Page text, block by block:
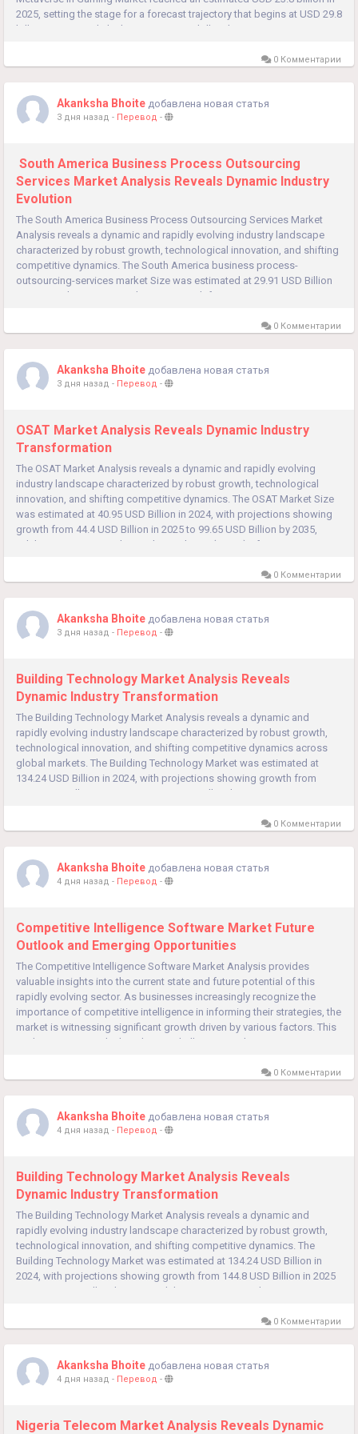
2025, setting the stage for a forecast trajectory that begins at USD 29.8
billion in 2026 and climbs to USD 227.0 billion by 2035...
0 Комментарии
Akanksha Bhoite добавлена новая статья
3 дня назад - Перевод -
South America Business Process Outsourcing
Services Market Analysis Reveals Dynamic Industry
Evolution
The South America Business Process Outsourcing Services Market
Analysis reveals a dynamic and rapidly evolving industry landscape
characterized by robust growth, technological innovation, and shifting
competitive dynamics. The South America business process-
outsourcing-services market Size was estimated at 29.91 USD Billion
in 2024, with projections showing growth from 32.79 USD...
0 Комментарии
Akanksha Bhoite добавлена новая статья
3 дня назад - Перевод -
OSAT Market Analysis Reveals Dynamic Industry
Transformation
The OSAT Market Analysis reveals a dynamic and rapidly evolving
industry landscape characterized by robust growth, technological
innovation, and shifting competitive dynamics. The OSAT Market Size
was estimated at 40.95 USD Billion in 2024, with projections showing
growth from 44.4 USD Billion in 2025 to 99.65 USD Billion by 2035,
exhibiting a compound annual growth rate (CAGR) of...
0 Комментарии
Akanksha Bhoite добавлена новая статья
3 дня назад - Перевод -
Building Technology Market Analysis Reveals
Dynamic Industry Transformation
The Building Technology Market Analysis reveals a dynamic and
rapidly evolving industry landscape characterized by robust growth,
technological innovation, and shifting competitive dynamics across
global markets. The Building Technology Market was estimated at
134.24 USD Billion in 2024, with projections showing growth from
144.8 USD Billion in 2025 to 308.93 USD Billion by 2035,...
0 Комментарии
Akanksha Bhoite добавлена новая статья
4 дня назад - Перевод -
Competitive Intelligence Software Market Future
Outlook and Emerging Opportunities
The Competitive Intelligence Software Market Analysis provides
valuable insights into the current state and future potential of this
rapidly evolving sector. As businesses increasingly recognize the
importance of competitive intelligence in informing their strategies, the
market is witnessing significant growth driven by various factors. This
analysis examines the key drivers, challenges, and...
0 Комментарии
Akanksha Bhoite добавлена новая статья
4 дня назад - Перевод -
Building Technology Market Analysis Reveals
Dynamic Industry Transformation
The Building Technology Market Analysis reveals a dynamic and
rapidly evolving industry landscape characterized by robust growth,
technological innovation, and shifting competitive dynamics. The
Building Technology Market was estimated at 134.24 USD Billion in
2024, with projections showing growth from 144.8 USD Billion in 2025
to 308.93 USD Billion by 2035, exhibiting a compound...
0 Комментарии
Akanksha Bhoite добавлена новая статья
4 дня назад - Перевод -
Nigeria Telecom Market Analysis Reveals Dynamic